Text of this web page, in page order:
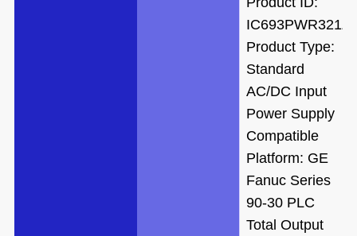
IC693PWR321Z
Product Type:
Standard
AC/DC Input
Power Supply
Compatible
Platform: GE
Fanuc Series
90-30 PLC
Total Output